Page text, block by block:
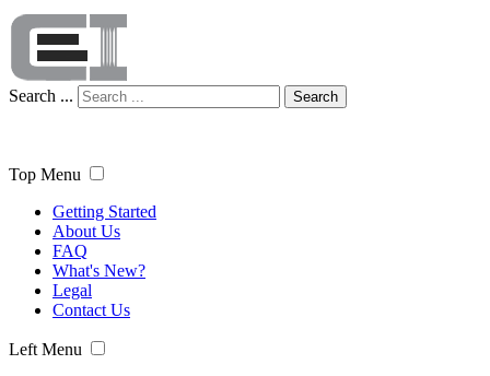
Search ... Search
Top Menu
Getting Started
About Us
FAQ
What's New?
Legal
Contact Us
Left Menu